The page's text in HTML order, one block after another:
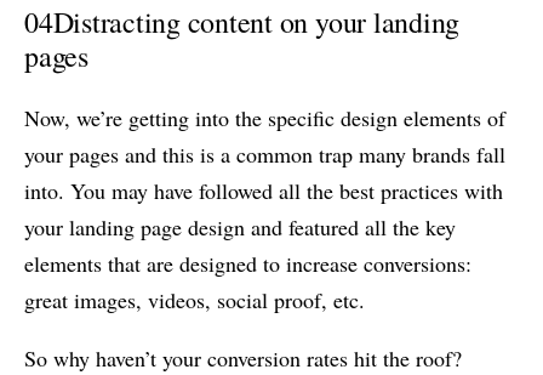
04Distracting content on your landing
pages
Now, we’re getting into the specific design elements of
your pages and this is a common trap many brands fall
into. You may have followed all the best practices with
your landing page design and featured all the key
elements that are designed to increase conversions:
great images, videos, social proof, etc.
So why haven’t your conversion rates hit the roof?